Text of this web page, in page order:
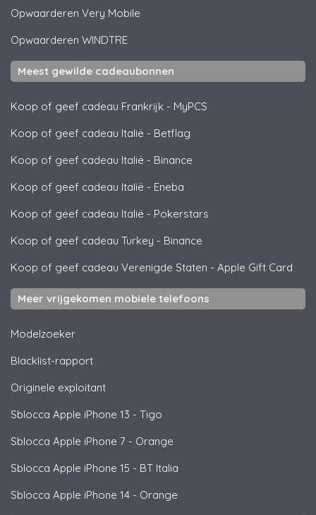
Opwaarderen Very Mobile
Opwaarderen WINDTRE
Meest gewilde cadeaubonnen
Koop of geef cadeau Frankrijk - MyPCS
Koop of geef cadeau Italië - Betflag
Koop of geef cadeau Italië - Binance
Koop of geef cadeau Italië - Eneba
Koop of geef cadeau Italië - Pokerstars
Koop of geef cadeau Turkey - Binance
Koop of geef cadeau Verenigde Staten - Apple Gift Card
Meer vrijgekomen mobiele telefoons
Modelzoeker
Blacklist-rapport
Originele exploitant
Sblocca Apple iPhone 13 - Tigo
Sblocca Apple iPhone 7 - Orange
Sblocca Apple iPhone 15 - BT Italia
Sblocca Apple iPhone 14 - Orange